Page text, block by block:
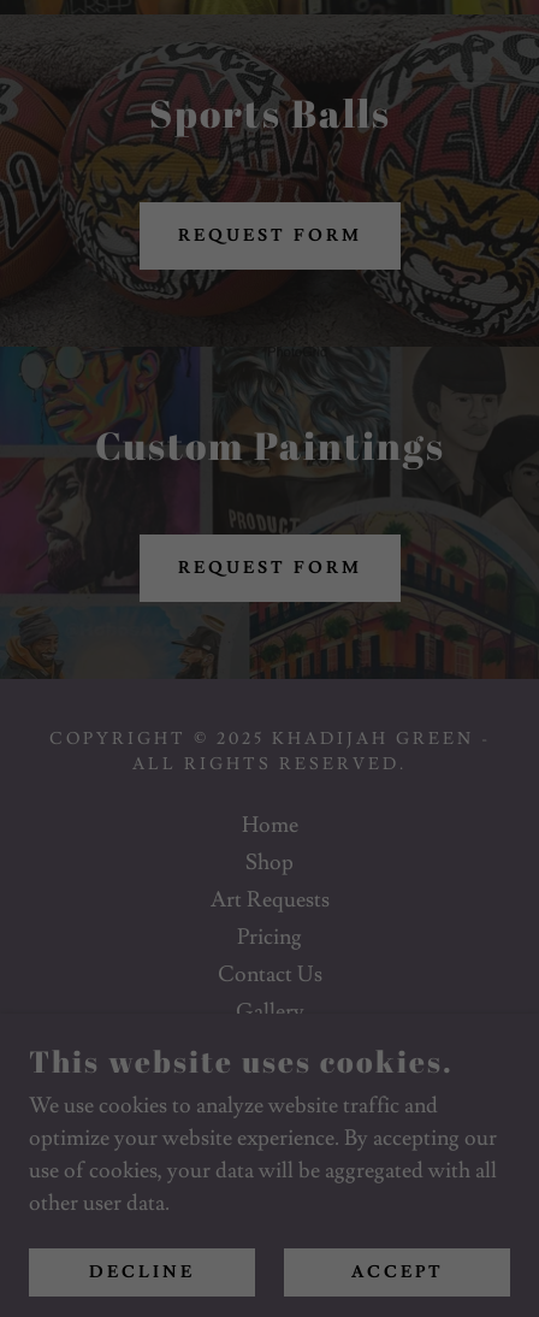
Sports Balls
REQUEST FORM
Custom Paintings
REQUEST FORM
COPYRIGHT © 2025 KHADIJAH GREEN -
ALL RIGHTS RESERVED.
Home
Shop
Art Requests
Pricing
Contact Us
Gallery
Social Media
This website uses cookies.
We use cookies to analyze website traffic and
optimize your website experience. By accepting our
use of cookies, your data will be aggregated with all
other user data.
DECLINE ACCEPT